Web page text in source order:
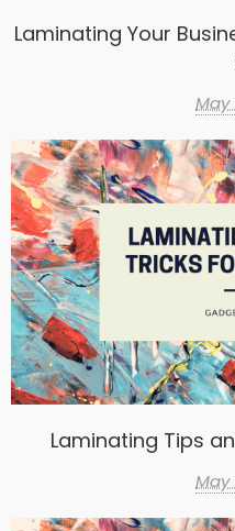
Laminating Your
May
Laminating Tips
May